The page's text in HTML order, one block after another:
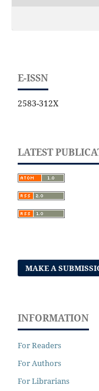
E-ISSN
2583-312X
LATEST
MAKE A
INFORMATION
For Readers
For Authors
For Librarians